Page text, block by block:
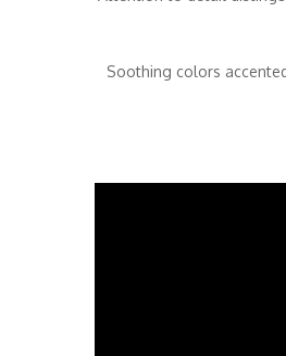
Soothing colors